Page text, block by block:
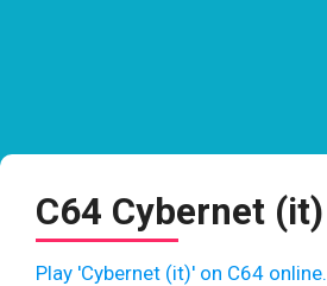
C64 Cybernet (it)
Play 'Cybernet (it)' on C64 online.